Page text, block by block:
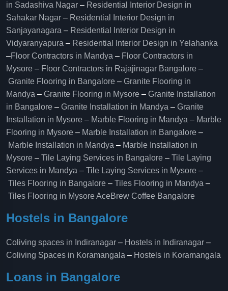
in Sadashiva Nagar – Residential Interior Design in
Sahakar Nagar – Residential Interior Design in
Sanjayanagara – Residential Interior Design in
Vidyaranyapura – Residential Interior Design in Yelahanka
–Floor Contractors in Mandya – Floor Contractors in
Mysore – Floor Contractors in Rajajinagar Bangalore –
Granite Flooring in Bangalore – Granite Flooring in
Mandya – Granite Flooring in Mysore – Granite Installation
in Bangalore – Granite Installation in Mandya – Granite
Installation in Mysore – Marble Flooring in Mandya – Marble
Flooring in Mysore – Marble Installation in Bangalore –
Marble Installation in Mandya – Marble Installation in
Mysore – Tile Laying Services in Bangalore – Tile Laying
Services in Mandya – Tile Laying Services in Mysore –
Tiles Flooring in Bangalore – Tiles Flooring in Mandya –
Tiles Flooring in MysoreAceBrew Coffee Bangalore
Hostels in Bangalore
Coliving spaces in Indiranagar – Hostels in Indiranagar –
Coliving Spaces in Koramangala – Hostels in Koramangala
Loans in Bangalore